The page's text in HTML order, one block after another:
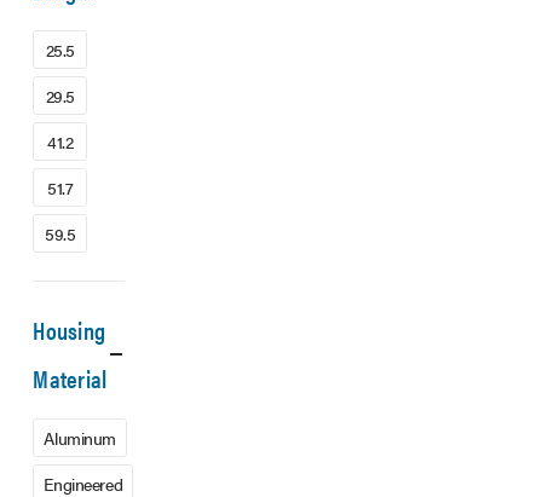
25.5
29.5
41.2
51.7
59.5
Housing
Material
Aluminum
Engineered